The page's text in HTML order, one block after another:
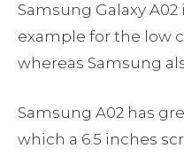
Samsung Galaxy
example for the low
whereas Samsung
Samsung A02 has
which a 6.5 inches